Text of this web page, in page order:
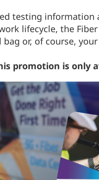
testing information
lifecycle, the
or, of course,
promotion is only